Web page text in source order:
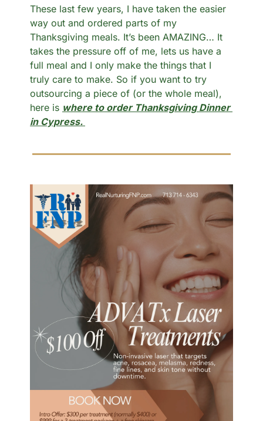
These last few years, I have taken the easier
way out and ordered parts of my
Thanksgiving meals. It’s been AMAZING… It
takes the pressure off of me, lets us have a
full meal and I only make the things that I
truly care to make. So if you want to try
outsourcing a piece of (or the whole meal),
here is where to order Thanksgiving Dinner
in Cypress.